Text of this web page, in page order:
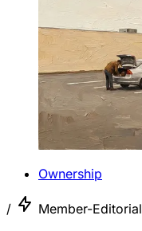
Ownership
/ Member-Editorial